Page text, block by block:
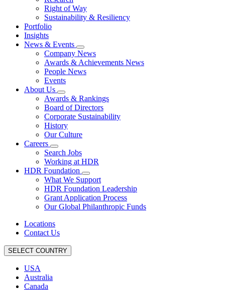
Right of Way
Sustainability & Resiliency
Portfolio
Insights
News & Events
Company News
Awards & Achievements News
People News
Events
About Us
Awards & Rankings
Board of Directors
Corporate Sustainability
History
Our Culture
Careers
Search Jobs
Working at HDR
HDR Foundation
What We Support
HDR Foundation Leadership
Grant Application Process
Our Global Philanthropic Funds
Locations
Contact Us
SELECT COUNTRY
USA
Australia
Canada